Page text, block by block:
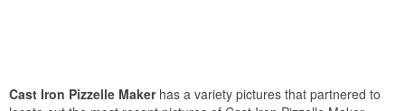
Cast Iron Pizzelle Maker has a variety pictures that partnered to